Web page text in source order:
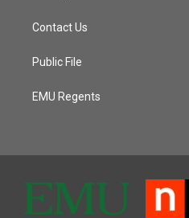
Contact Us
Public File
EMU Regents